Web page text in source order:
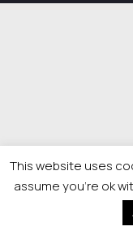
This website uses
assume you're ok